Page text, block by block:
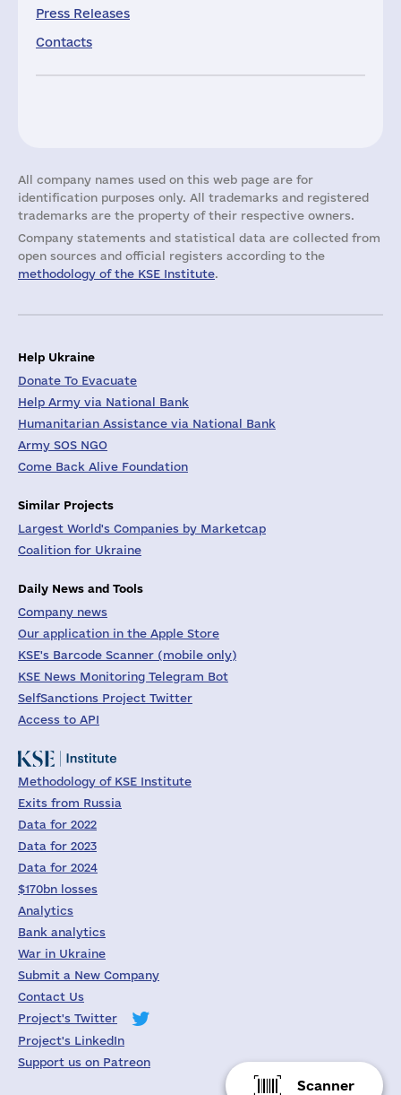
Press Releases
Contacts
All company names used on this web page are for
identification purposes only. All trademarks and registered
trademarks are the property of their respective owners.
Company statements and statistical data are collected from
open sources and official registers according to the
methodology of the KSE Institute.
Scanner
Help Ukraine
Donate To Evacuate
Help Army via National Bank
Humanitarian Assistance via National Bank
Army SOS NGO
Come Back Alive Foundation
Similar Projects
Largest World's Companies by Marketcap
Coalition for Ukraine
Daily News and Tools
Company news
Our application in the Apple Store
KSE's Barcode Scanner (mobile only)
KSE News Monitoring Telegram Bot
SelfSanctions Project Twitter
Access to API
Methodology of KSE Institute
Exits from Russia
Data for 2022
Data for 2023
Data for 2024
$170bn losses
Analytics
Bank analytics
War in Ukraine
Submit a New Company
Contact Us
Project's Twitter
Project's LinkedIn
Support us on Patreon